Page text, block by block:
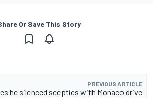
Or Save This Story
PREVIOUS ARTICLE
he silenced sceptics with Monaco drive